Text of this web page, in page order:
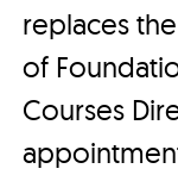
replaces
of
Courses